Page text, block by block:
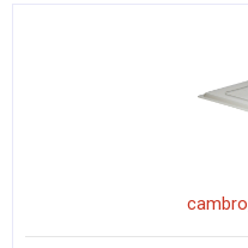
cambro